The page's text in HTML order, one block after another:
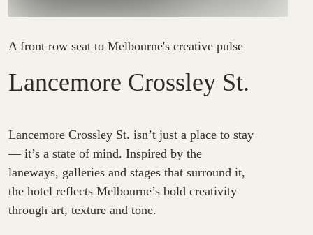
A front row seat to Melbourne's creative pulse
Lancemore Crossley St.
Lancemore Crossley St. isn’t just a place to stay
— it’s a state of mind. Inspired by the
laneways, galleries and stages that surround it,
the hotel reflects Melbourne’s bold creativity
through art, texture and tone.